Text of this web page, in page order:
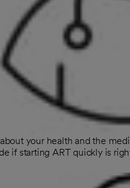
your health and the
if starting ART quickly is